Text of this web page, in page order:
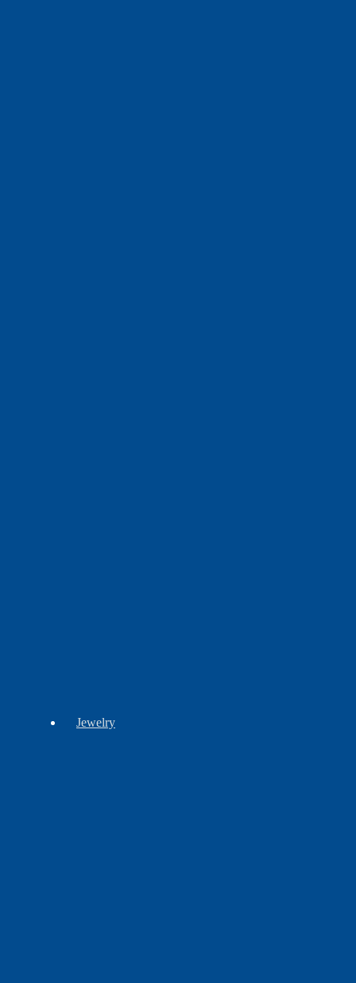
Jewelry